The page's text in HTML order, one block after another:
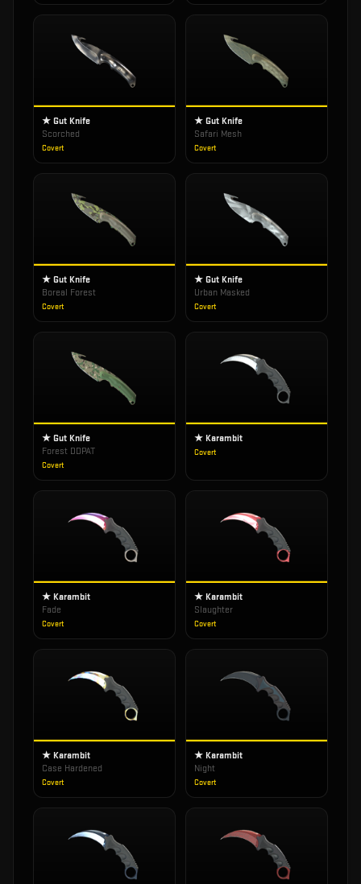
★ Gut Knife
Scorched
Covert
★ Gut Knife
Safari Mesh
Covert
★ Gut Knife
Boreal Forest
Covert
★ Gut Knife
Urban Masked
Covert
★ Gut Knife
Forest DDPAT
Covert
★ Karambit
Covert
★ Karambit
Fade
Covert
★ Karambit
Slaughter
Covert
★ Karambit
Case Hardened
Covert
★ Karambit
Night
Covert